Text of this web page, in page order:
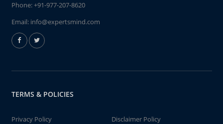
Phone:+91-977-207-8620
Email: info@expertsmind.com
TERMS & POLICIES
Privacy Policy Disclaimer Policy